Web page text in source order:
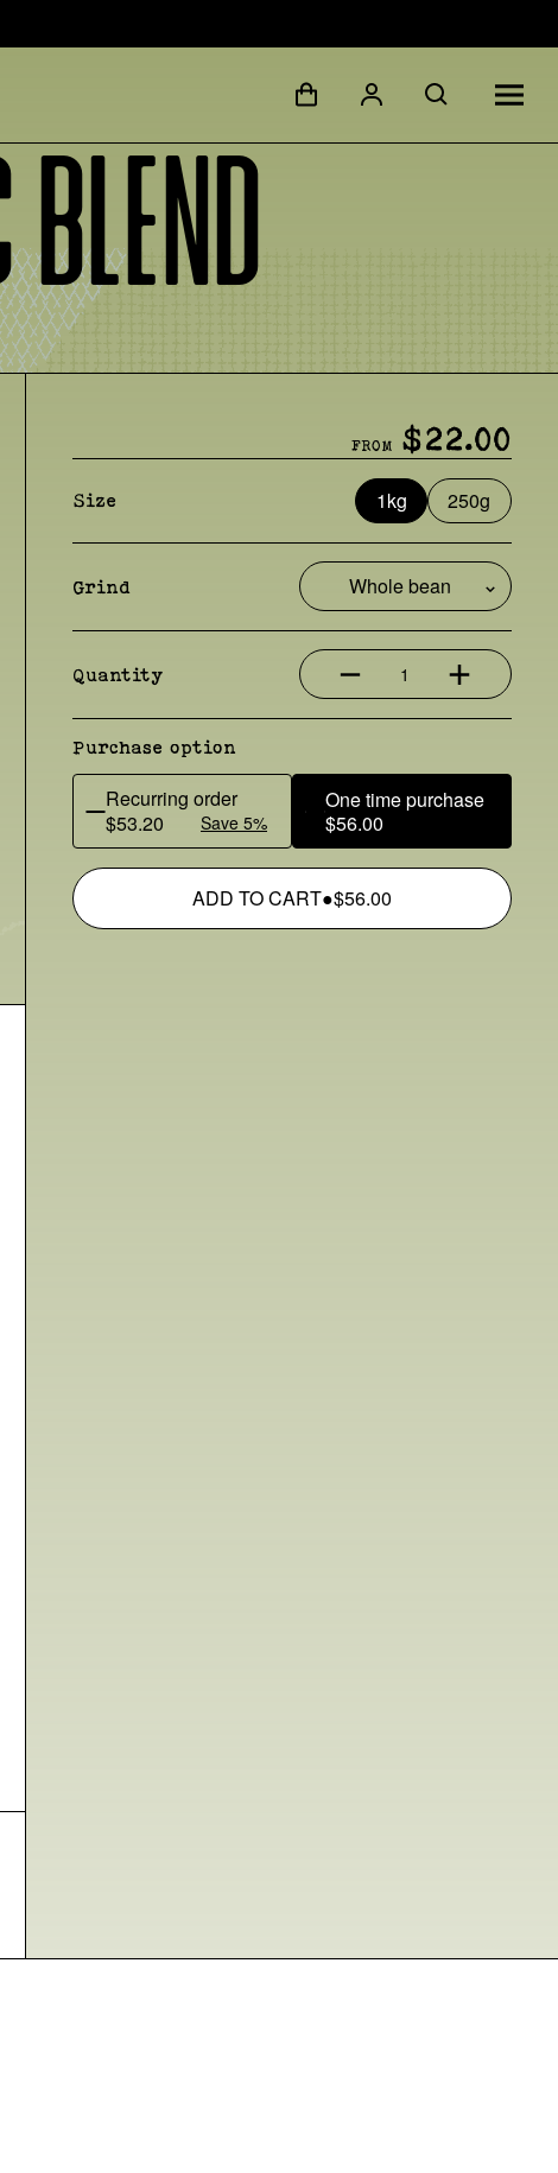
FROM $22.00
Size 1kg 250g
Grind
Quantity 1
Purchase option
Recurring order
$53.20
Save 5%
One time purchase
$56.00
ADD TO CART●$56.00